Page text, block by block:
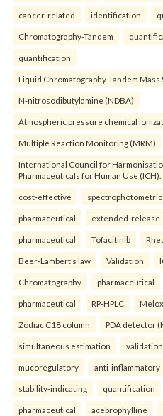
cancer-related identification
Chromatography-Tandem
quantification
Liquid Chromatography-Tandem Mass
N-nitrosodibutylamine (NDBA)
Atmospheric pressure chemical
Multiple Reaction Monitoring (MRM)
International Council for
Pharmaceuticals for Human Use (ICH).
cost-effective spectrophotometric
pharmaceutical extended-release
pharmaceutical Tofacitinib
Beer-Lambert’s law Validation
Chromatography pharmaceutical
pharmaceutical RP-HPLC
Zodiac C18 column PDA detector
simultaneous estimation validation.
mucoregulatory anti-inflammatory
stability-indicating quantification
pharmaceutical acebrophylline